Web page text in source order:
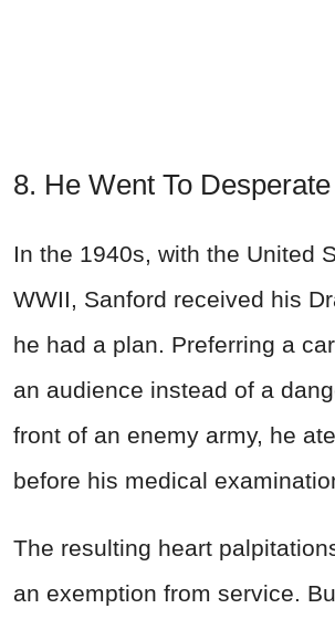
8. He Went To
In the 1940s, with the United
WWII, Sanford received his
he had a plan. Preferring a
an audience instead of a
front of an enemy army, he
before his medical
The resulting heart
an exemption from service.